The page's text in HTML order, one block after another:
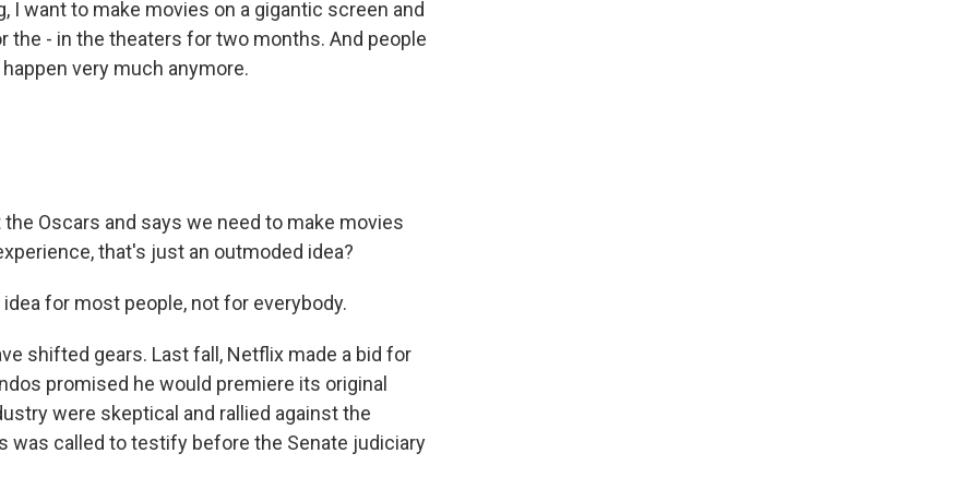
I want to make movies on a gigantic screen and
the - in the theaters for two months. And people
very much anymore.
Oscars and says we need to make movies
that's just an outmoded idea?
for most people, not for everybody.
shifted gears. Last fall, Netflix made a bid for
promised he would premiere its original
were skeptical and rallied against the
was called to testify before the Senate judiciary